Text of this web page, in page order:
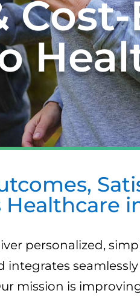
Healthcare
personalized,
mission is